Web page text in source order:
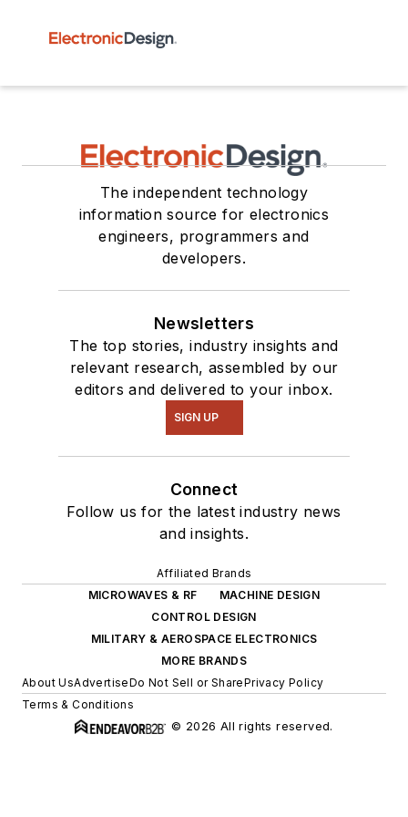
The independent technology
information source for electronics
engineers, programmers and
developers.
Newsletters
The top stories, industry insights and
relevant research, assembled by our
editors and delivered to your inbox.
SIGN UP
Connect
Follow us for the latest industry news
and insights.
Affiliated Brands
MICROWAVES & RF
MACHINE DESIGN
CONTROL DESIGN
MILITARY & AEROSPACE ELECTRONICS
MORE BRANDS
About UsAdvertiseDo Not Sell or SharePrivacy Policy
Terms & Conditions
© 2026 All rights reserved.